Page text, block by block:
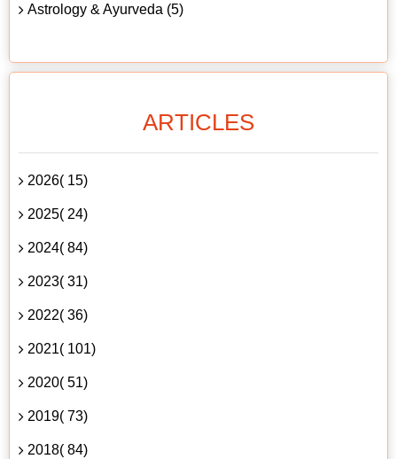
Astrology & Ayurveda (5)
ARTICLES
2026( 15)
2025( 24)
2024( 84)
2023( 31)
2022( 36)
2021( 101)
2020( 51)
2019( 73)
2018( 84)